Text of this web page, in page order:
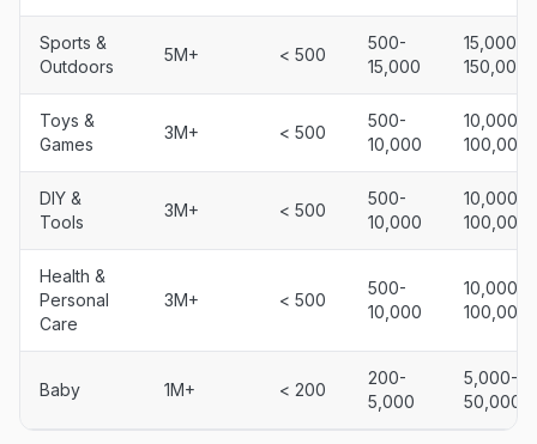
Sports &
Outdoors
5M+ < 500
500-
15,000
15,000-
150,000
Toys &
Games
3M+ < 500
500-
10,000
10,000-
100,000
DIY &
Tools
3M+ < 500
500-
10,000
10,000-
100,000
Health &
Personal
Care
3M+ < 500
500-
10,000
10,000-
100,000
Baby 1M+ < 200
200-
5,000
5,000-
50,000